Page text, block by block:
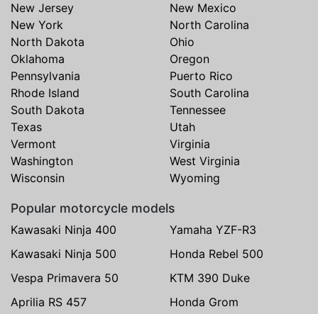
New Jersey
New Mexico
New York
North Carolina
North Dakota
Ohio
Oklahoma
Oregon
Pennsylvania
Puerto Rico
Rhode Island
South Carolina
South Dakota
Tennessee
Texas
Utah
Vermont
Virginia
Washington
West Virginia
Wisconsin
Wyoming
Popular motorcycle models
Kawasaki Ninja 400
Yamaha YZF-R3
Kawasaki Ninja 500
Honda Rebel 500
Vespa Primavera 50
KTM 390 Duke
Aprilia RS 457
Honda Grom